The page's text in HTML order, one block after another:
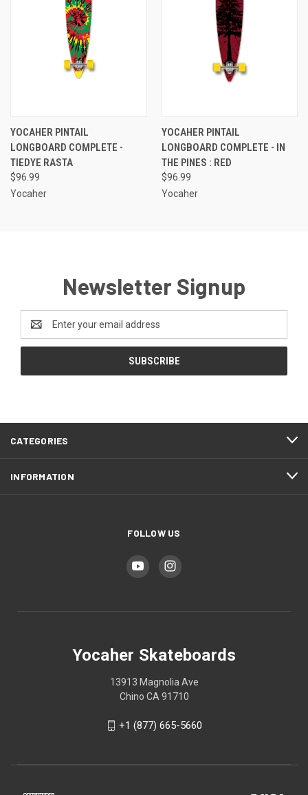
YOCAHER PINTAIL
LONGBOARD COMPLETE -
TIEDYE RASTA
$96.99
Yocaher
YOCAHER PINTAIL
LONGBOARD COMPLETE - IN
THE PINES : RED
$96.99
Yocaher
Newsletter Signup
Address
CATEGORIES
INFORMATION
FOLLOW US
Yocaher Skateboards
13913 Magnolia Ave
Chino CA 91710
+1 (877) 665-5660